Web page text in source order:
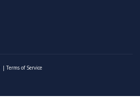
| Terms of Service